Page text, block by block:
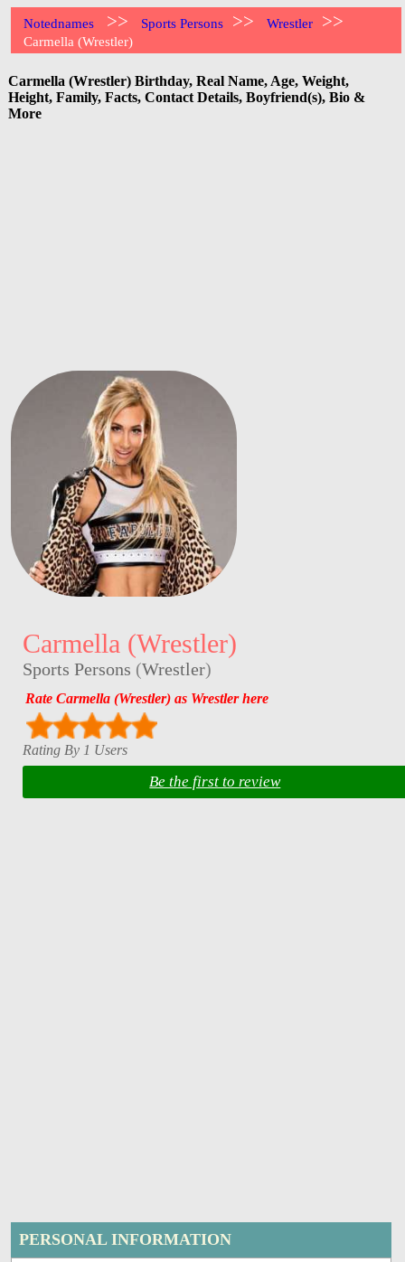
Notednames >> Sports Persons >> Wrestler >>
Carmella (Wrestler)
Carmella (Wrestler) Birthday, Real Name, Age, Weight,
Height, Family, Facts, Contact Details, Boyfriend(s), Bio &
More
Carmella (Wrestler)
Sports Persons (Wrestler)
Rate Carmella (Wrestler) as Wrestler here
Rating By 1 Users
Be the first to review
PERSONAL INFORMATION